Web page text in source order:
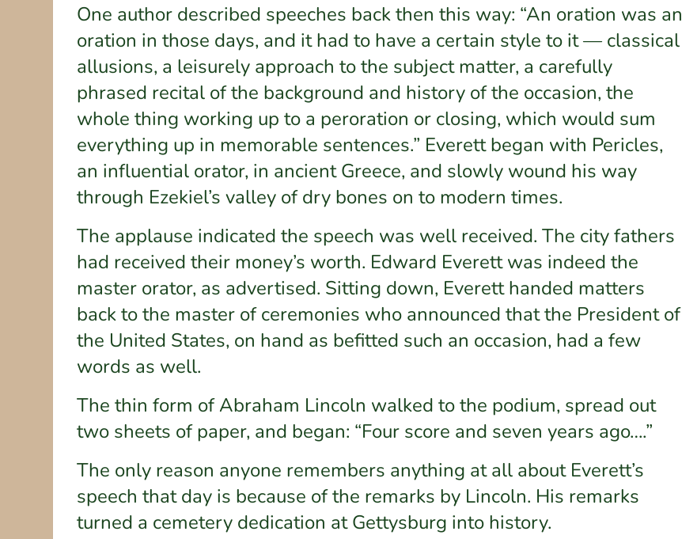
One author described speeches back then this way: “An oration was an
oration in those days, and it had to have a certain style to it — classical
allusions, a leisurely approach to the subject matter, a carefully
phrased recital of the background and history of the occasion, the
whole thing working up to a peroration or closing, which would sum
everything up in memorable sentences.” Everett began with Pericles,
an influential orator, in ancient Greece, and slowly wound his way
through Ezekiel’s valley of dry bones on to modern times.
The applause indicated the speech was well received. The city fathers
had received their money’s worth. Edward Everett was indeed the
master orator, as advertised. Sitting down, Everett handed matters
back to the master of ceremonies who announced that the President of
the United States, on hand as befitted such an occasion, had a few
words as well.
The thin form of Abraham Lincoln walked to the podium, spread out
two sheets of paper, and began: “Four score and seven years ago….”
The only reason anyone remembers anything at all about Everett’s
speech that day is because of the remarks by Lincoln. His remarks
turned a cemetery dedication at Gettysburg into history.